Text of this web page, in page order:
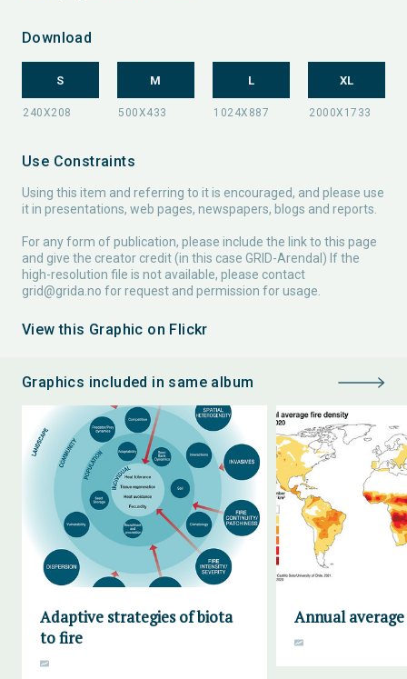
Download
S M L XL
Use Constraints
Using this item and referring to it is encouraged, and please use
it in presentations, web pages, newspapers, blogs and reports.
For any form of publication, please include the link to this page
and give the creator credit (in this case GRID-Arendal) If the
high-resolution file is not available, please contact
grid@grida.no for request and permission for usage.
View this Graphic on Flickr
Graphics included in same album
Adaptive strategies of biota
to fire
Annual